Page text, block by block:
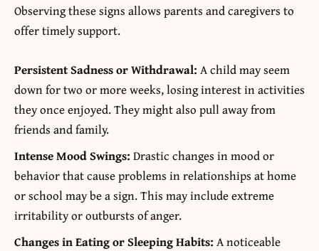
Observing these signs allows parents and caregivers to
offer timely support.
Persistent Sadness or Withdrawal: A child may seem
down for two or more weeks, losing interest in activities
they once enjoyed. They might also pull away from
friends and family.
Intense Mood Swings: Drastic changes in mood or
behavior that cause problems in relationships at home
or school may be a sign. This may include extreme
irritability or outbursts of anger.
Changes in Eating or Sleeping Habits: A noticeable